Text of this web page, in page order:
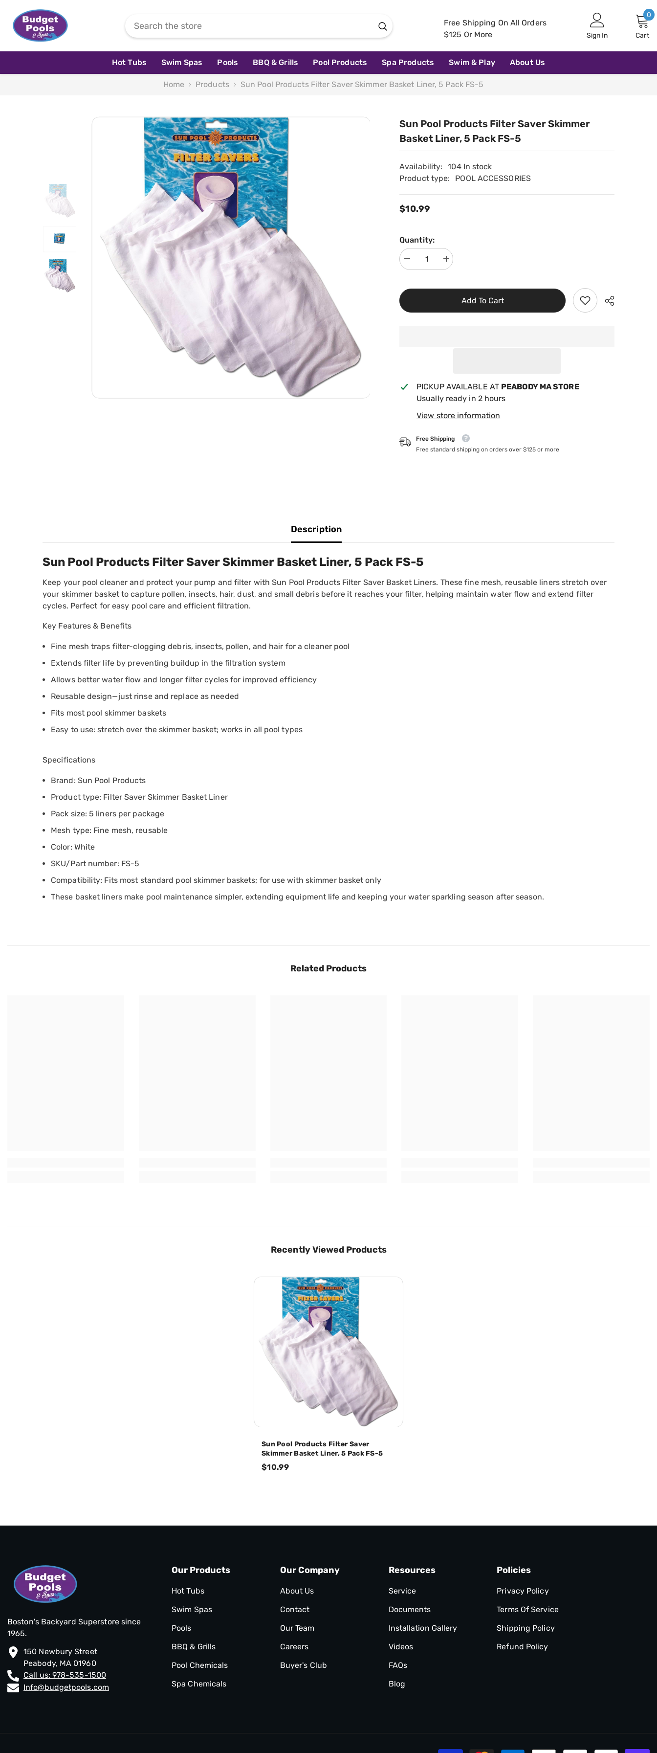
Free Shipping On All Orders
$125 Or More
Sign In Cart
00
Hot Tubs Swim Spas Pools BBQ & Grills Pool Products Spa Products Swim & Play About Us
Home Products Sun Pool Products Filter Saver Skimmer Basket Liner, 5 Pack FS-5
Sun Pool Products Filter Saver Skimmer
Basket Liner, 5 Pack FS-5
Availability:
104 In stock
Product type:
POOL ACCESSORIES
$10.99
Quantity:
Decrease
quantity
Pool
Saver
Increase
quantity
Products
Saver
Add To Cart
PICKUP AVAILABLE AT PEABODY MA STORE
Usually ready in 2 hours
View store information
Free Shipping
Free standard shipping on orders over $125 or more
Description
Sun Pool Products Filter Saver Skimmer Basket Liner, 5 Pack FS-5
Keep your pool cleaner and protect your pump and filter with Sun Pool Products Filter Saver Basket Liners. These fine mesh, reusable liners stretch over
your skimmer basket to capture pollen, insects, hair, dust, and small debris before it reaches your filter, helping maintain water flow and extend filter
cycles. Perfect for easy pool care and efficient filtration.
Key Features & Benefits
Fine mesh traps filter-clogging debris, insects, pollen, and hair for a cleaner pool
Extends filter life by preventing buildup in the filtration system
Allows better water flow and longer filter cycles for improved efficiency
Reusable design—just rinse and replace as needed
Fits most pool skimmer baskets
Easy to use: stretch over the skimmer basket; works in all pool types
Specifications
Brand: Sun Pool Products
Product type: Filter Saver Skimmer Basket Liner
Pack size: 5 liners per package
Mesh type: Fine mesh, reusable
Color: White
SKU/Part number: FS-5
Compatibility: Fits most standard pool skimmer baskets; for use with skimmer basket only
These basket liners make pool maintenance simpler, extending equipment life and keeping your water sparkling season after season.
Related Products
Recently Viewed Products
Sun Pool Products Filter Saver
Skimmer Basket Liner, 5 Pack FS-5
$10.99
Boston's Backyard Superstore since
1965.
150 Newbury Street
Peabody, MA 01960
Call us: 978-535-1500
Info@budgetpools.com
Our Products
Hot Tubs
Swim Spas
Pools
BBQ & Grills
Pool Chemicals
Spa Chemicals
Our Company
About Us
Contact
Our Team
Careers
Buyer's Club
Resources
Service
Documents
Installation Gallery
Videos
FAQs
Blog
Policies
Privacy Policy
Terms Of Service
Shipping Policy
Refund Policy